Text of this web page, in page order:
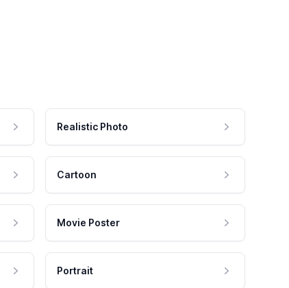
Realistic Photo
Cartoon
Movie Poster
Portrait